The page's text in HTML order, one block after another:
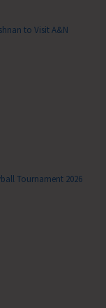
to Visit A&N
Tournament 2026